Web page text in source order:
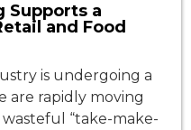
Supports a
and Food
is undergoing a
are rapidly moving
“take-make-